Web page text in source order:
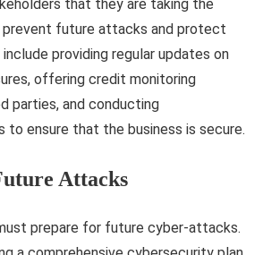
that they are taking the
future attacks and protect
providing regular updates on
offering credit monitoring
parties, and conducting
to ensure that the business is secure.
Attacks
prepare for future cyber-attacks.